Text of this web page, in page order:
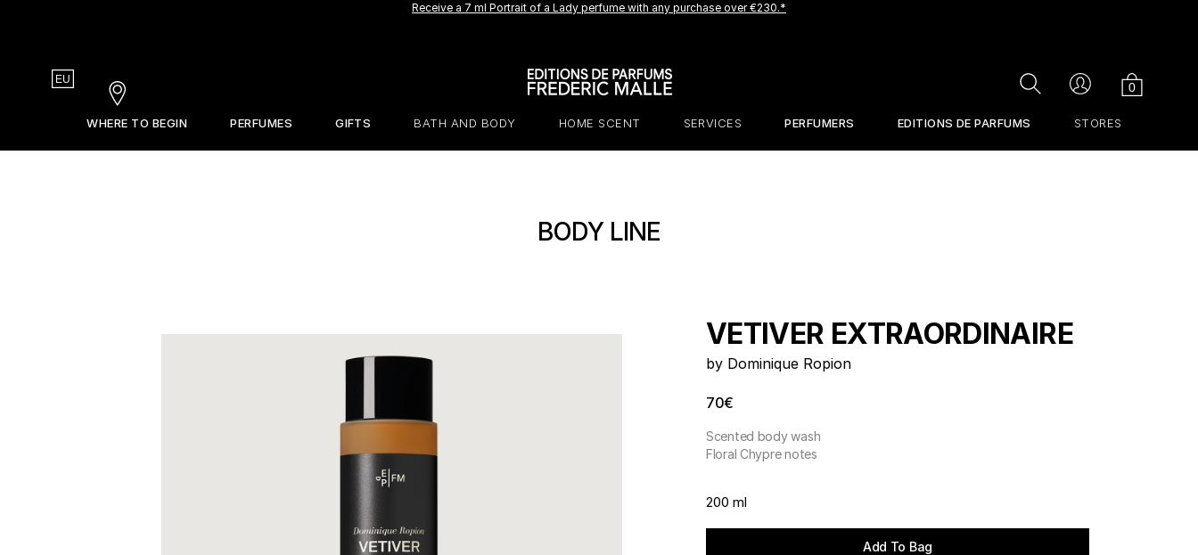
A new creation is coming soon.
Receive a 7 ml Portrait of a Lady perfume with any purchase over €230.*
WHERE TO BEGIN PERFUMES GIFTS BATH AND BODY HOME SCENT SERVICES PERFUMERS EDITIONS DE PARFUMS STORES
Country
EU Cart
0
Account
Search
Stores
BODY LINE
VETIVER EXTRAORDINAIRE
by Dominique Ropion
70€
Scented body wash
Floral Chypre notes
200 ml
Add To Bag